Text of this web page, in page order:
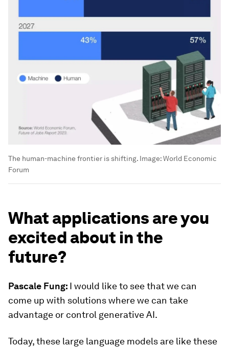
The human-machine frontier is shifting. Image:World Economic
Forum
What applications are you
excited about in the
future?
Pascale Fung: I would like to see that we can
come up with solutions where we can take
advantage or control generative AI.
Today, these large language models are like these